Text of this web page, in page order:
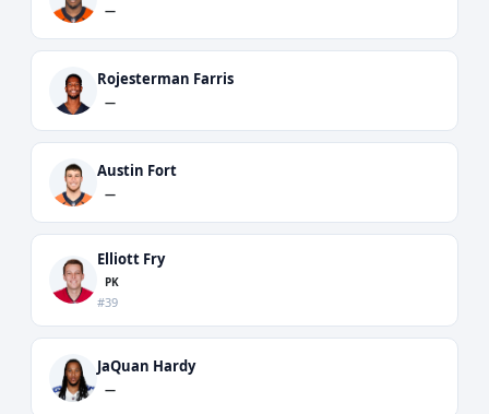
—
Rojesterman Farris
—
Austin Fort
—
Elliott Fry
PK
#39
JaQuan Hardy
—